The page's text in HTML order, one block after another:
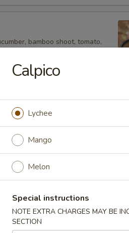
bamboo shoot, tomato,
green salad, cucumber,
and chicken
Calpico
Lychee
Mango
Melon
Special instructions
NOTE EXTRA CHARGES MAY BE
SECTION